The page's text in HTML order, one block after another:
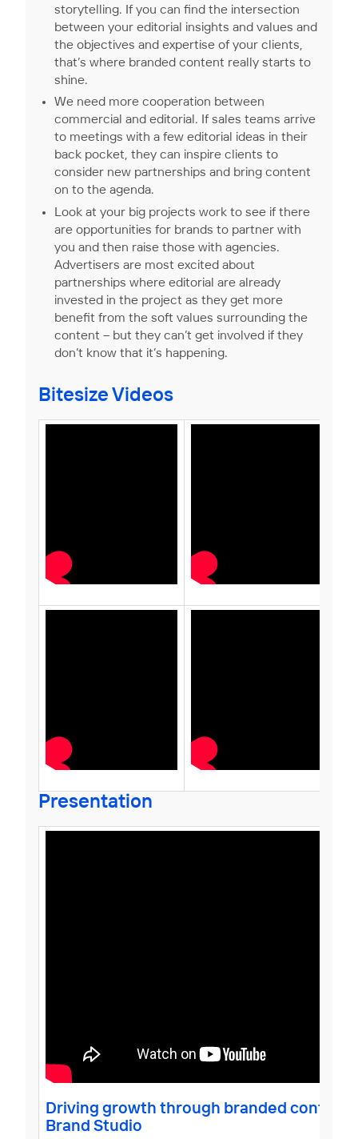
storytelling. If you can find the intersection
between your editorial insights and values and
the objectives and expertise of your clients,
that’s where branded content really starts to
shine.
We need more cooperation between
commercial and editorial. If sales teams arrive
to meetings with a few editorial ideas in their
back pocket, they can inspire clients to
consider new partnerships and bring content
on to the agenda.
Look at your big projects work to see if there
are opportunities for brands to partner with
you and then raise those with agencies.
Advertisers are most excited about
partnerships where editorial are already
invested in the project as they get more
benefit from the soft values surrounding the
content – but they can’t get involved if they
don’t know that it’s happening.
Bitesize Videos
Presentation
Driving growth through branded content -
Brand Studio